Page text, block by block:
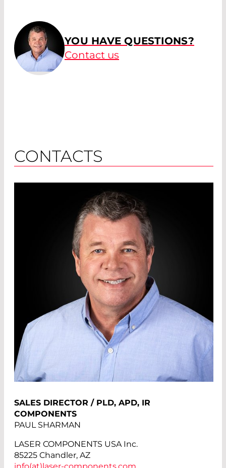
YOU HAVE QUESTIONS?
Contact us
CONTACTS
SALES DIRECTOR / PLD, APD, IR
COMPONENTS
PAUL SHARMAN
LASER COMPONENTS USA Inc.
85225 Chandler, AZ